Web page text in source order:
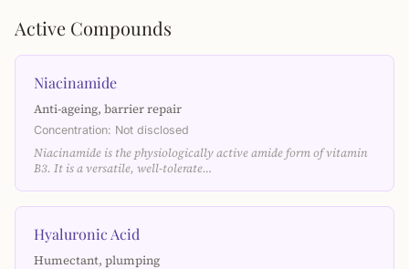
Active Compounds
Niacinamide
Anti-ageing, barrier repair
Concentration: Not disclosed
Niacinamide is the physiologically active amide form of vitamin
B3. It is a versatile, well-tolerate…
Hyaluronic Acid
Humectant, plumping